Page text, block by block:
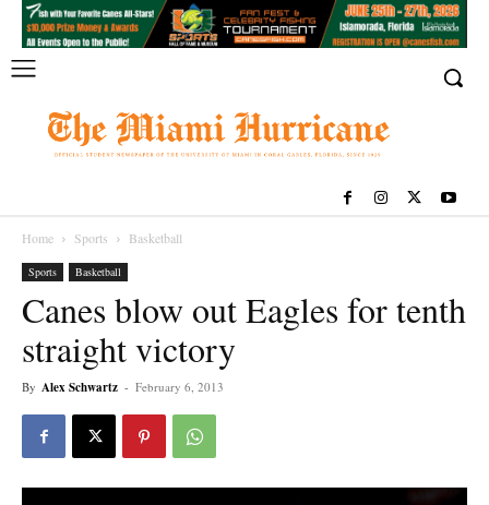
Home Sports Basketball
Sports Basketball
Canes blow out Eagles for tenth
straight victory
By Alex Schwartz - February 6, 2013